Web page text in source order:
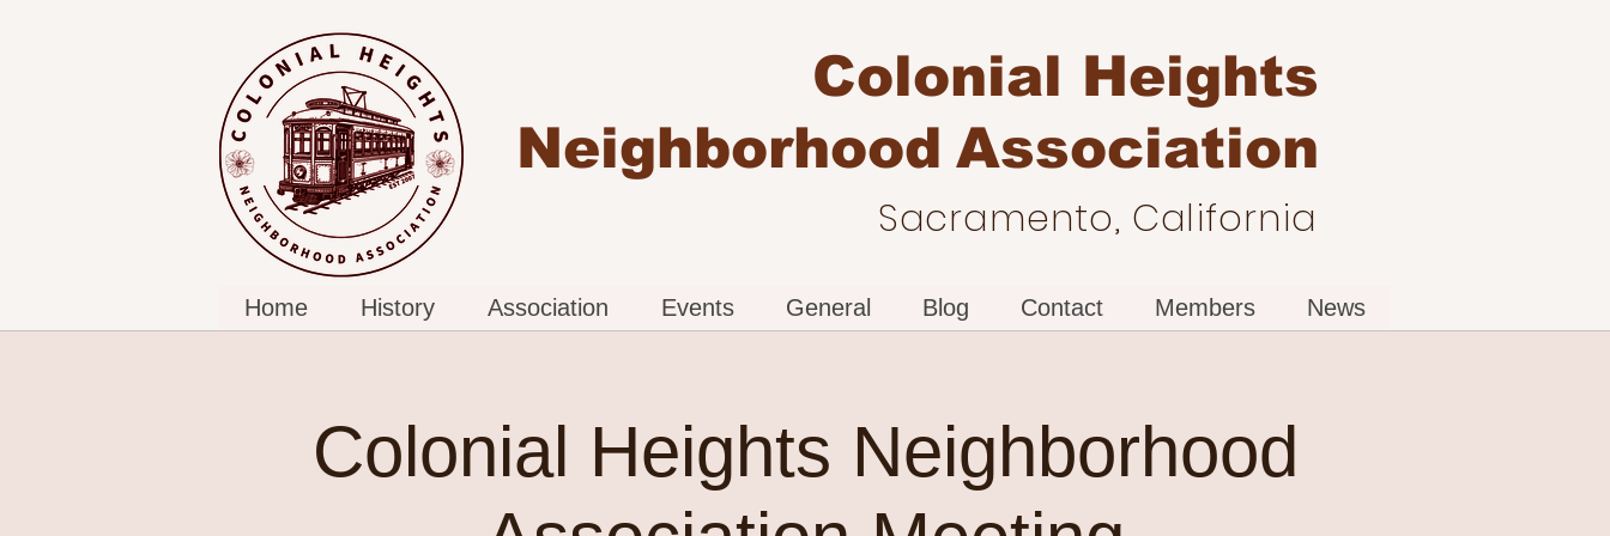
Colonial Heights
Neighborhood Association
Sacramento, California
Home History Association Events General Blog Contact Members News
Colonial Heights Neighborhood